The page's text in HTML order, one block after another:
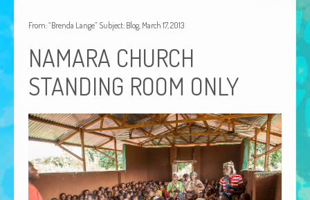
Operation Rescue
Amazing Results
About Us
African Adventures Book: Excerpt
From: “Brenda Lange” Subject: Blog, March 17, 2013
NAMARA CHURCH
STANDING ROOM ONLY